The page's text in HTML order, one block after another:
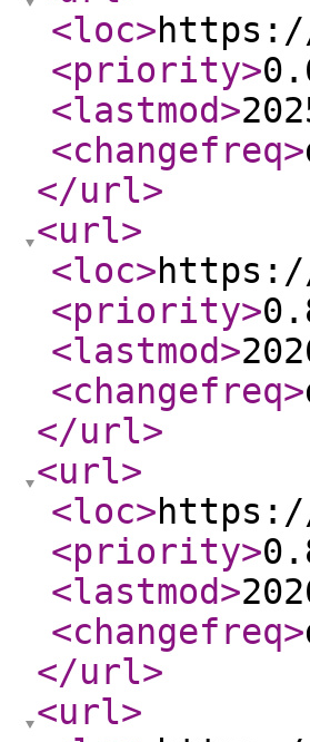
<loc>https://
<priority>
<lastmod>
<changefreq>
</url>
<url>
<loc>https://
<priority>
<lastmod>
<changefreq>
</url>
<url>
<loc>
<priority>
<lastmod>
<changefreq>
</url>
<url>